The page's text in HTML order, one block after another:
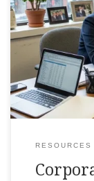
Corporate Tax
between
that one receipt
taking
RESOURCES